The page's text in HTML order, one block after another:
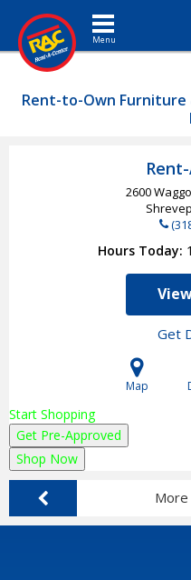
Toggle navigation
Rent-to-Own Furniture
2600
Hours Today
Get
Map
Start Shopping
Get Pre-Approved
Shop Now
More